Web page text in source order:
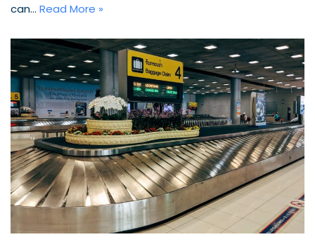
can… Read More »